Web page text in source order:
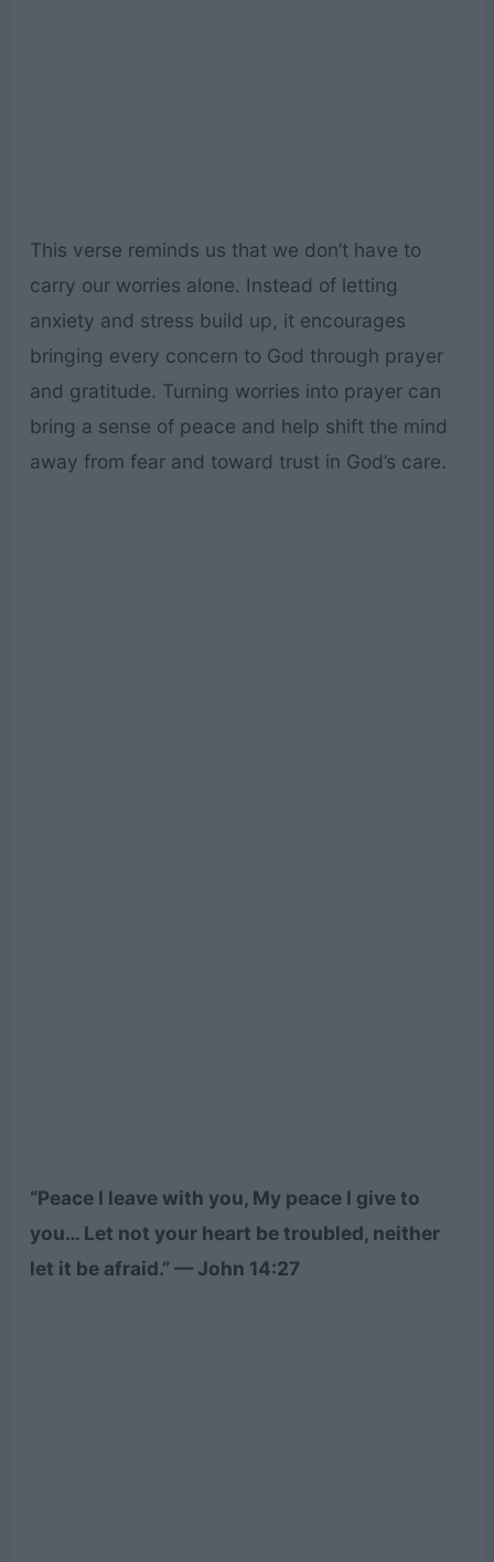
This verse reminds us that we don’t have to
carry our worries alone. Instead of letting
anxiety and stress build up, it encourages
bringing every concern to God through prayer
and gratitude. Turning worries into prayer can
bring a sense of peace and help shift the mind
away from fear and toward trust in God’s care.
“Peace I leave with you, My peace I give to
you… Let not your heart be troubled, neither
let it be afraid.” — John 14:27